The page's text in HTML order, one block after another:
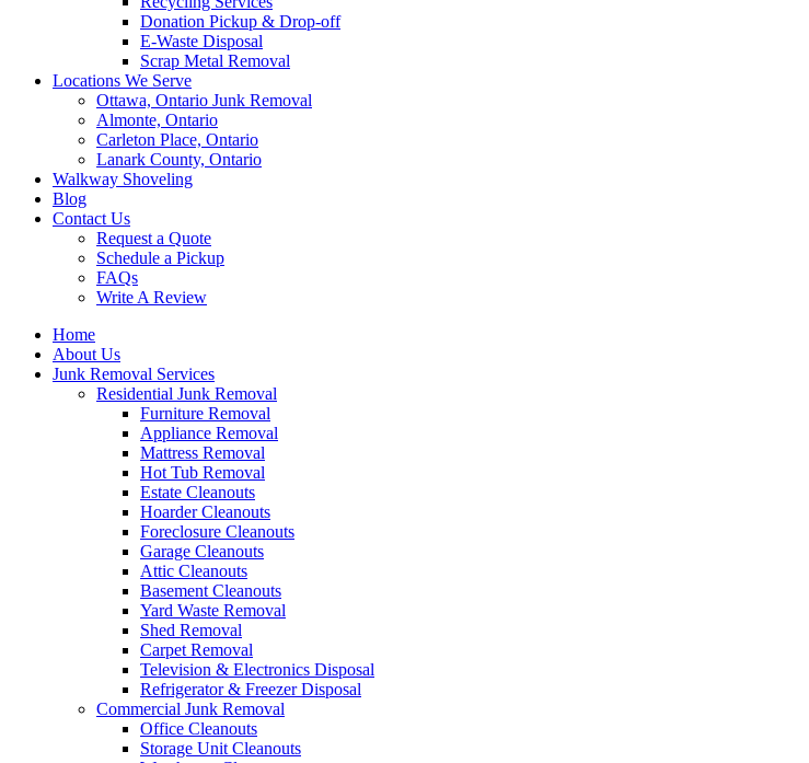
Donation Pickup & Drop-off
E-Waste Disposal
Scrap Metal Removal
Locations We Serve
Ottawa, Ontario Junk Removal
Almonte, Ontario
Carleton Place, Ontario
Lanark County, Ontario
Walkway Shoveling
Blog
Contact Us
Request a Quote
Schedule a Pickup
FAQs
Write A Review
Home
About Us
Junk Removal Services
Residential Junk Removal
Furniture Removal
Appliance Removal
Mattress Removal
Hot Tub Removal
Estate Cleanouts
Hoarder Cleanouts
Foreclosure Cleanouts
Garage Cleanouts
Attic Cleanouts
Basement Cleanouts
Yard Waste Removal
Shed Removal
Carpet Removal
Television & Electronics Disposal
Refrigerator & Freezer Disposal
Commercial Junk Removal
Office Cleanouts
Storage Unit Cleanouts